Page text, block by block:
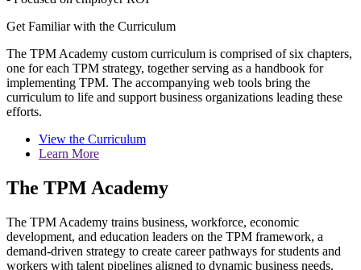
Get Familiar with the Curriculum
The TPM Academy custom curriculum is comprised of six chapters,
one for each TPM strategy, together serving as a handbook for
implementing TPM. The accompanying web tools bring the
curriculum to life and support business organizations leading these
efforts.
View the Curriculum
Learn More
The TPM Academy
The TPM Academy trains business, workforce, economic
development, and education leaders on the TPM framework, a
demand-driven strategy to create career pathways for students and
workers with talent pipelines aligned to dynamic business needs.